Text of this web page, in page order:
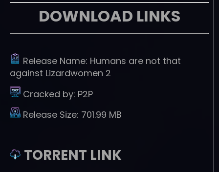
DOWNLOAD LINKS
Release Name: Humans are not that
against Lizardwomen 2
Cracked by: P2P
Release Size: 701.99 MB
TORRENT LINK